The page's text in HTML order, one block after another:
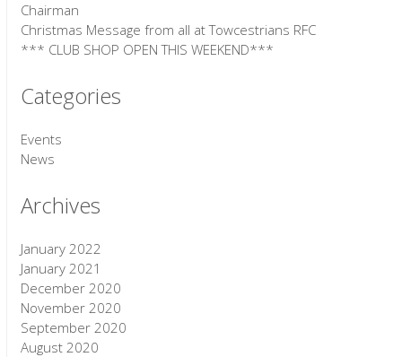
Chairman
Christmas Message from all at Towcestrians RFC
*** CLUB SHOP OPEN THIS WEEKEND***
Categories
Events
News
Archives
January 2022
January 2021
December 2020
November 2020
September 2020
August 2020